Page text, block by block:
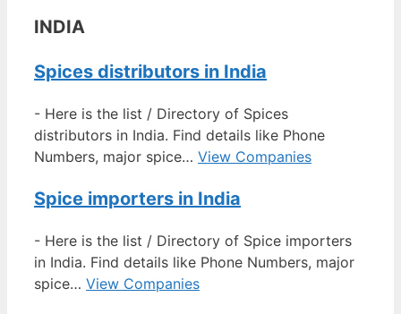
INDIA
Spices distributors in India
- Here is the list / Directory of Spices
distributors in India. Find details like Phone
Numbers, major spice… View Companies
Spice importers in India
- Here is the list / Directory of Spice importers
in India. Find details like Phone Numbers, major
spice… View Companies